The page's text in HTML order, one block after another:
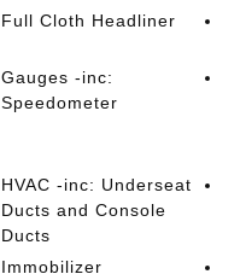
Full Cloth Headliner
Gauges -inc:
Speedometer
HVAC -inc: Underseat
Ducts and Console
Ducts
Immobilizer